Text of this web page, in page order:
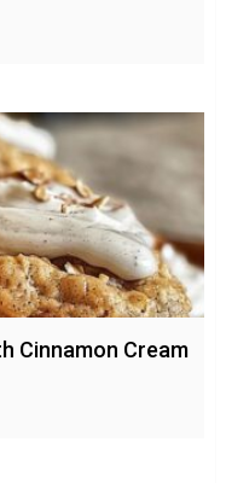
Cinnamon Cream